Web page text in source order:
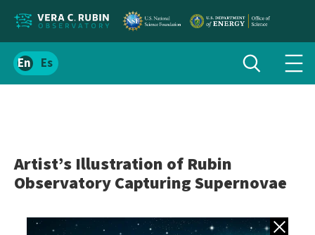
Localize
siteSpanish
Toggle
search
Artist’s Illustration of Rubin
Observatory Capturing Supernovae
Back to